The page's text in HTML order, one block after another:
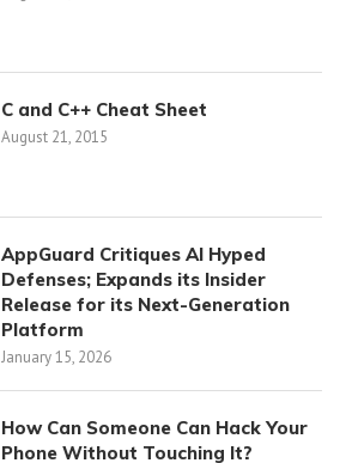
C and C++ Cheat Sheet
August 21, 2015
AppGuard Critiques AI Hyped
Defenses; Expands its Insider
Release for its Next-Generation
Platform
January 15, 2026
How Can Someone Can Hack Your
Phone Without Touching It?